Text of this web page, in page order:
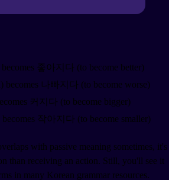
좋아지다 (to become better)
becomes 나빠지다 (to become worse)
커지다 (to become bigger)
작아지다 (to become smaller)
with passive meaning sometimes, it's
than receiving an action. Still, you'll see it
in many Korean grammar resources.